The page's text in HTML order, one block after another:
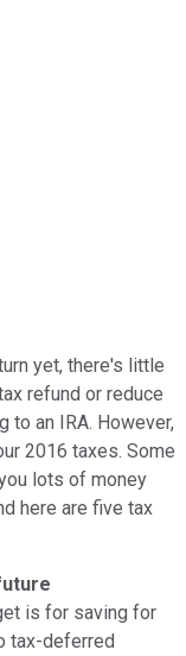
yet, there's little
refund or reduce
to an IRA. However,
2016 taxes. Some
lots of money
here are five tax
is for saving for
tax-deferred